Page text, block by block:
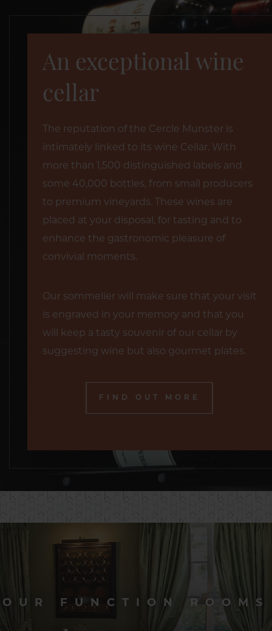
An exceptional wine
cellar
The reputation of the Cercle Munster is
intimately linked to its wine Cellar. With
more than 1,500 distinguished labels and
some 40,000 bottles, from small producers
to premium vineyards. These wines are
placed at your disposal, for tasting and to
enhance the gastronomic pleasure of
convivial moments.
Our sommelier will make sure that your visit
is engraved in your memory and that you
will keep a tasty souvenir of our cellar by
suggesting wine but also gourmet plates.
FIND OUT MORE
OUR FUNCTION ROOMS